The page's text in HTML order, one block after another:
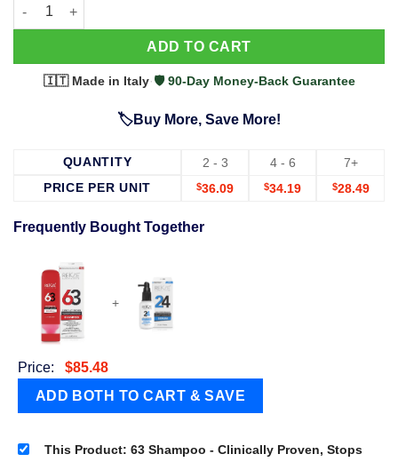
ADD TO CART
🇮🇹 Made in Italy·🛡️ 90-Day Money-Back Guarantee
🏷️Buy More, Save More!
QUANTITY 2 - 3 4 - 6
7+
PRICE PER UNIT
$36.09 $34.19 $28.49
Frequently Bought Together
+
Price: $85.48
This Product: 63 Shampoo - Clinically Proven, Stops